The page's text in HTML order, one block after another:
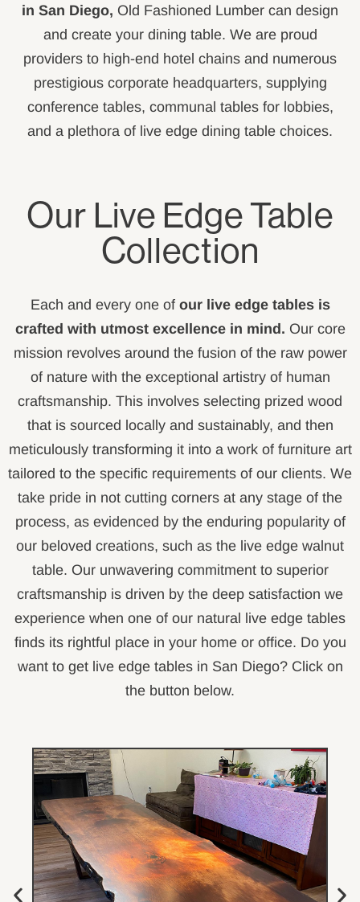
in San Diego, Old Fashioned Lumber can design
and create your dining table. We are proud
providers to high-end hotel chains and numerous
prestigious corporate headquarters, supplying
conference tables, communal tables for lobbies,
and a plethora of live edge dining table choices.
Our Live Edge Table
Collection
Each and every one of our live edge tables is
crafted with utmost excellence in mind. Our core
mission revolves around the fusion of the raw power
of nature with the exceptional artistry of human
craftsmanship. This involves selecting prized wood
that is sourced locally and sustainably, and then
meticulously transforming it into a work of furniture art
tailored to the specific requirements of our clients. We
take pride in not cutting corners at any stage of the
process, as evidenced by the enduring popularity of
our beloved creations, such as the live edge walnut
table. Our unwavering commitment to superior
craftsmanship is driven by the deep satisfaction we
experience when one of our natural live edge tables
finds its rightful place in your home or office. Do you
want to get live edge tables in San Diego? Click on
the button below.